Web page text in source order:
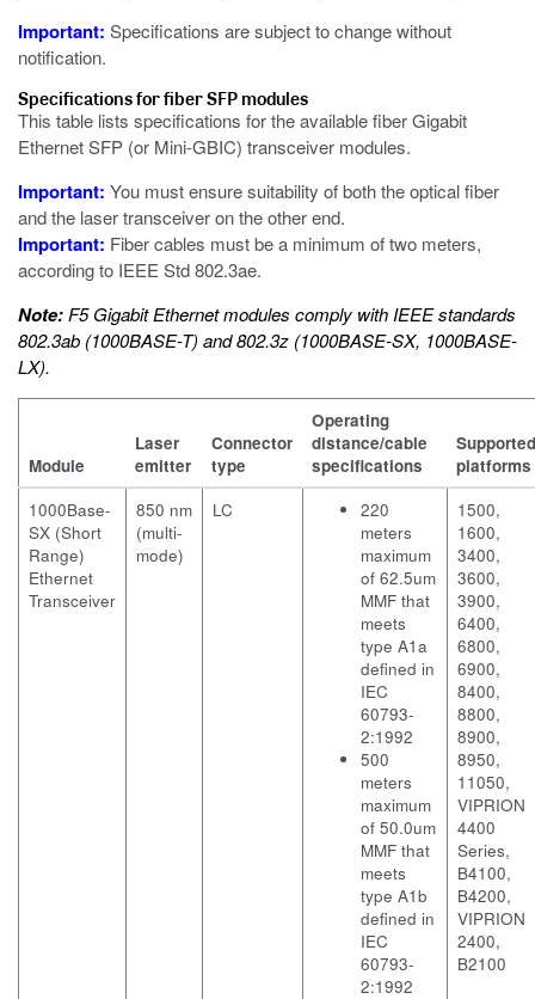
Important: Specifications are subject to change without
notification.
Specifications for fiber SFP modules
This table lists specifications for the available fiber Gigabit
Ethernet SFP (or Mini-GBIC) transceiver modules.
Important: You must ensure suitability of both the optical fiber
and the laser transceiver on the other end.
Important: Fiber cables must be a minimum of two meters,
according to IEEE Std 802.3ae.
Note: F5 Gigabit Ethernet modules comply with IEEE standards
802.3ab (1000BASE-T) and 802.3z (1000BASE-SX, 1000BASE-
LX).
Module
Laser
emitter
Connector
type
Operating
distance/cable
specifications
Supported
platforms
1000Base-
SX (Short
Range)
Ethernet
Transceiver
850 nm
(multi-
mode)
LC
220
meters
maximum
of 62.5um
MMF that
meets
type A1a
defined in
IEC
60793-
2:1992
500
meters
maximum
of 50.0um
MMF that
meets
type A1b
defined in
IEC
60793-
2:1992
1500,
1600,
3400,
3600,
3900,
6400,
6800,
6900,
8400,
8800,
8900,
8950,
11050,
VIPRION
4400
Series,
B4100,
B4200,
VIPRION
2400,
B2100